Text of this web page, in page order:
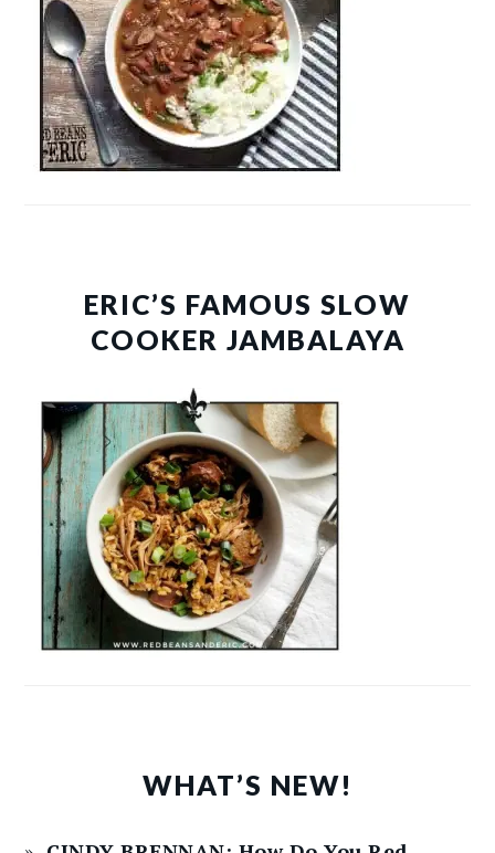
ERIC’S FAMOUS SLOW
COOKER JAMBALAYA
WHAT’S NEW!